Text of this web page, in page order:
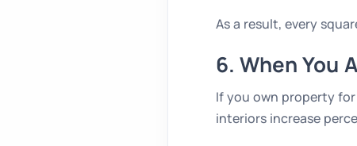
As a result, every
6. When You
If you own property
interiors increase